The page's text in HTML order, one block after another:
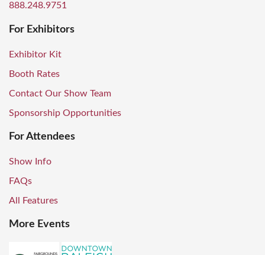
888.248.9751
For Exhibitors
Exhibitor Kit
Booth Rates
Contact Our Show Team
Sponsorship Opportunities
For Attendees
Show Info
FAQs
All Features
More Events